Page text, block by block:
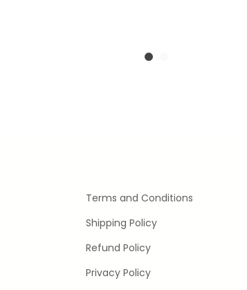
Terms and Conditions
Shipping Policy
Refund Policy
Privacy Policy